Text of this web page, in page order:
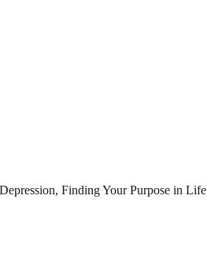
Finding Your Purpose in Life